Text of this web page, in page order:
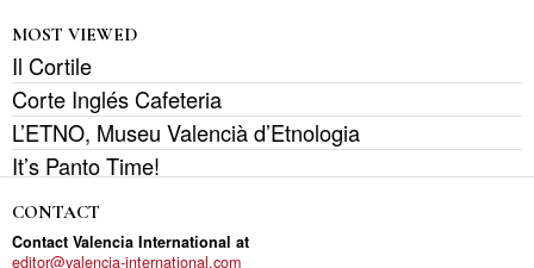
MOST VIEWED
Il Cortile
Corte Inglés Cafeteria
L’ETNO, Museu Valencià d’Etnologia
It’s Panto Time!
CONTACT
Contact Valencia International at
editor@valencia-international.com